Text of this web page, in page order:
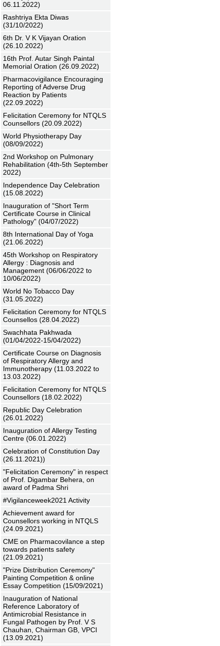
06.11.2022)
Rashtriya Ekta Diwas
(31/10/2022)
6th Dr. V K Vijayan Oration
(26.10.2022)
16th Prof. Autar Singh Paintal
Memorial Oration (26.09.2022)
Pharmacovigilance Encouraging
Reporting of Adverse Drug
Reaction by Patients
(22.09.2022)
Felicitation Ceremony for NTQLS
Counsellors (20.09.2022)
World Physiotherapy Day
(08/09/2022)
2nd Workshop on Pulmonary
Rehabilitation (4th-5th September
2022)
Independence Day Celebration
(15.08.2022)
Inauguration of "Short Term
Certificate Course in Clinical
Pathology" (04/07/2022)
8th International Day of Yoga
(21.06.2022)
45th Workshop on Respiratory
Allergy : Diagnosis and
Management (06/06/2022 to
10/06/2022)
World No Tobacco Day
(31.05.2022)
Felicitation Ceremony for NTQLS
Counsellos (28.04.2022)
Swachhata Pakhwada
(01/04/2022-15/04/2022)
Certificate Course on Diagnosis
of Respiratory Allergy and
Immunotherapy (11.03.2022 to
13.03.2022)
Felicitation Ceremony for NTQLS
Counsellors (18.02.2022)
Republic Day Celebration
(26.01.2022)
Inauguration of Allergy Testing
Centre (06.01.2022)
Celebration of Constitution Day
(26.11.2021))
"Felicitation Ceremony" in respect
of Prof. Digambar Behera, on
award of Padma Shri
#Vigilanceweek2021 Activity
Achievement award for
Counsellors working in NTQLS
(24.09.2021)
CME on Pharmacovilance a step
towards patients safety
(21.09.2021)
"Prize Distribution Ceremony"
Painting Competition & online
Essay Competition (15/09/2021)
Inauguration of National
Reference Laboratory of
Antimicrobial Resistance in
Fungal Pathogen by Prof. V S
Chauhan, Chairman GB, VPCI
(13.09.2021)